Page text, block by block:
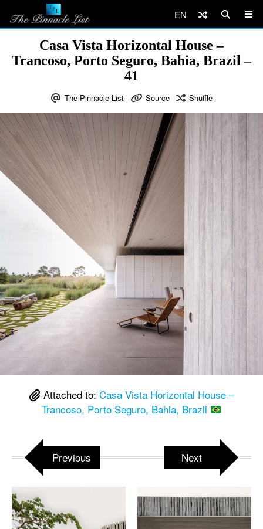
EN
Casa Vista Horizontal House –
Trancoso, Porto Seguro, Bahia, Brazil –
41
The Pinnacle List Source Shuffle
Attached to: Casa Vista Horizontal House –
Trancoso, Porto Seguro, Bahia, Brazil
Previous Next